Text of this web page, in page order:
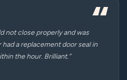
not close properly and was
a replacement door seal in
the hour. Brilliant.”